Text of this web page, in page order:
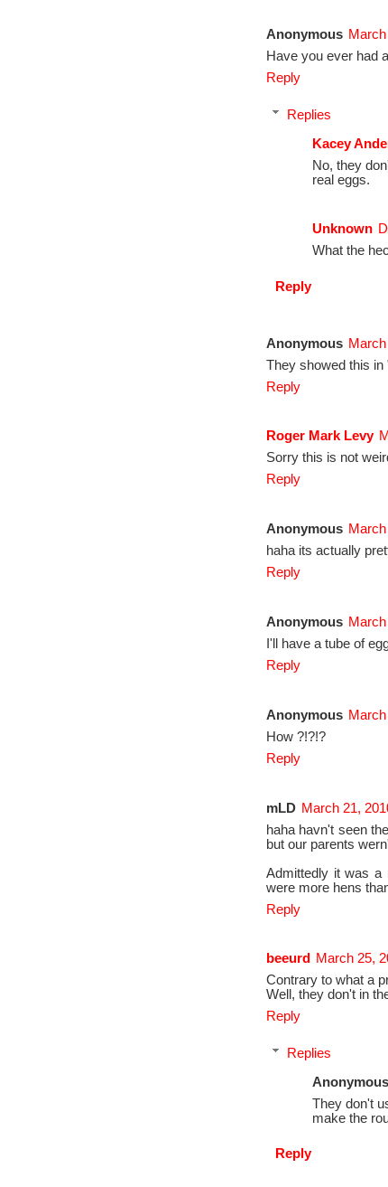
Anonymous
Have you ever had
Reply
Replies
Kacey
No, they
real eggs.
Unknown
What the
Reply
Anonymous
They showed this
Reply
Roger Mark Levy
Sorry this is not
Reply
Anonymous
haha its actually
Reply
Anonymous
I'll have a tube of
Reply
Anonymous
How ?!?!?
Reply
mLD March 21,
haha havn't seen
but our parents
Admittedly it was a
were more hens
Reply
beeurd
March 25,
Contrary to what a
Well, they don't in
Reply
Replies
Anonymous
They don't
make the
Reply